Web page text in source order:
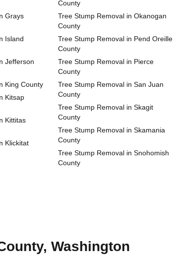
Grays
Island
Jefferson
King County
Kitsap
Kittitas
Klickitat
County
Tree Stump Removal in Okanogan
County
Tree Stump Removal in Pend Oreille
County
Tree Stump Removal in Pierce
County
Tree Stump Removal in San Juan
County
Tree Stump Removal in Skagit
County
Tree Stump Removal in Skamania
County
Tree Stump Removal in Snohomish
County
Washington